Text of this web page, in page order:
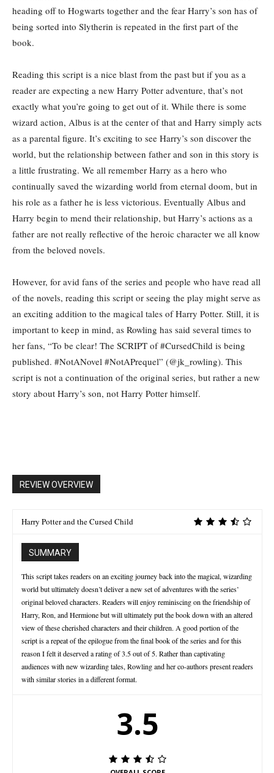
heading off to Hogwarts together and the fear Harry’s son has of
being sorted into Slytherin is repeated in the first part of the
book.
Reading this script is a nice blast from the past but if you as a
reader are expecting a new Harry Potter adventure, that’s not
exactly what you’re going to get out of it. While there is some
wizard action, Albus is at the center of that and Harry simply acts
as a parental figure. It’s exciting to see Harry’s son discover the
world, but the relationship between father and son in this story is
a little frustrating. We all remember Harry as a hero who
continually saved the wizarding world from eternal doom, but in
his role as a father he is less victorious. Eventually Albus and
Harry begin to mend their relationship, but Harry’s actions as a
father are not really reflective of the heroic character we all know
from the beloved novels.
However, for avid fans of the series and people who have read all
of the novels, reading this script or seeing the play might serve as
an exciting addition to the magical tales of Harry Potter. Still, it is
important to keep in mind, as Rowling has said several times to
her fans, “To be clear! The SCRIPT of #CursedChild is being
published. #NotANovel #NotAPrequel” (@jk_rowling). This
script is not a continuation of the original series, but rather a new
story about Harry’s son, not Harry Potter himself.
REVIEW OVERVIEW
Harry Potter and the Cursed Child
SUMMARY
This script takes readers on an exciting journey back into the magical, wizarding
world but ultimately doesn’t deliver a new set of adventures with the series’
original beloved characters. Readers will enjoy reminiscing on the friendship of
Harry, Ron, and Hermione but will ultimately put the book down with an altered
view of these cherished characters and their children. A good portion of the
script is a repeat of the epilogue from the final book of the series and for this
reason I felt it deserved a rating of 3.5 out of 5. Rather than captivating
audiences with new wizarding tales, Rowling and her co-authors present readers
with similar stories in a different format.
3.5